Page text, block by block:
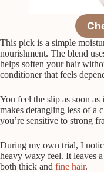
This pick is a simple
nourishment. The blend
helps soften your hair
conditioner that feels
You feel the slip as soon
makes detangling less of a
you’re sensitive to strong
During my own trial, I
heavy waxy feel. It leaves
both thick and fine hair.